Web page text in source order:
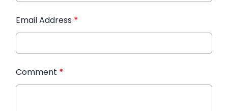
Email Address *
Comment *